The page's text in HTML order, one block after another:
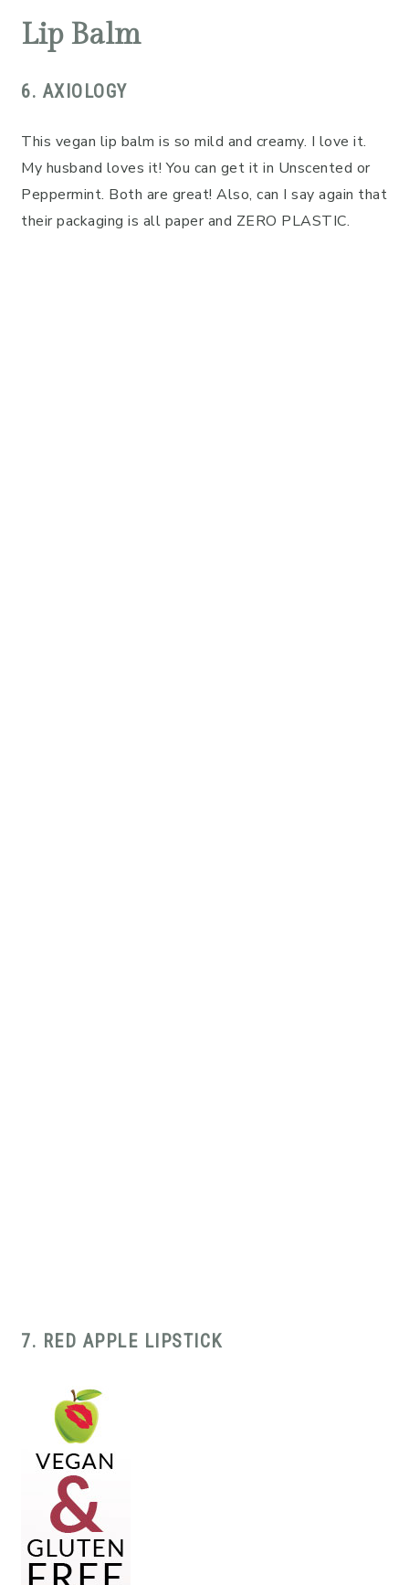
Lip Balm
6. AXIOLOGY
This vegan lip balm is so mild and creamy. I love it.
My husband loves it! You can get it in Unscented or
Peppermint. Both are great! Also, can I say again that
their packaging is all paper and ZERO PLASTIC.
7. RED APPLE LIPSTICK